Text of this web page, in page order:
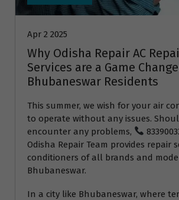
Apr 2 2025
Why Odisha Repair AC
Services are a Game
Bhubaneswar Residents
This summer, we wish for your air
to operate without any issues.
encounter any problems,
Odisha Repair Team provides repair
conditioners of all brands and
Bhubaneswar.
In a city like Bhubaneswar, where